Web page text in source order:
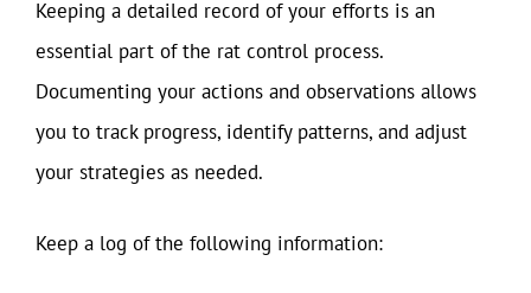
Keeping a detailed record of your efforts is an
essential part of the rat control process.
Documenting your actions and observations allows
you to track progress, identify patterns, and adjust
your strategies as needed.
Keep a log of the following information: